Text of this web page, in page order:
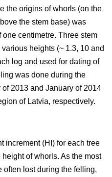
the origins of whorls (on the
the stem base) was
centimetre. Three stem
heights (~ 1.3, 10 and
log and used for dating of
was done during the
2013 and January of 2014
of Latvia, respectively.
increment (HI) for each tree
of whorls. As the most
often lost during the felling,